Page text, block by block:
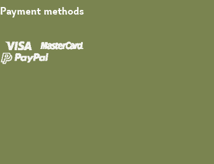
Payment methods